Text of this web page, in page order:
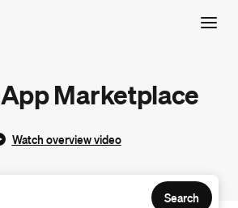
App Marketplace
Watch overview video
Search